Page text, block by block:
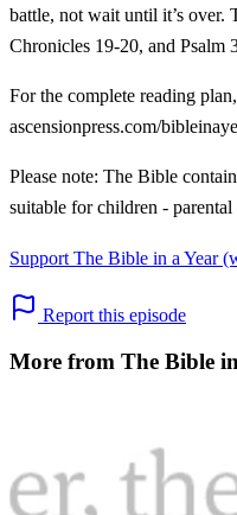
battle, not wait until it’s over.
Chronicles 19-20, and Psalm
For the complete reading
ascensionpress.com/
Please note: The Bible
suitable for children -
Support The Bible in a Year
Report this episode
More from The Bible